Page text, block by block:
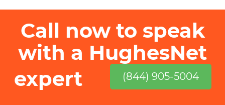
Call now to speak
with a HughesNet
expert
(844) 905-5004